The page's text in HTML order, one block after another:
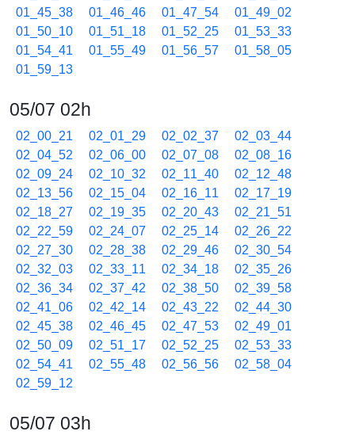
01_45_38
01_46_46 01_47_54
01_49_02
01_50_10
01_51_18 01_52_25
01_53_33
01_54_41
01_55_49 01_56_57
01_58_05
01_59_13
05/07 02h
02_00_21 02_01_29 02_02_37
02_03_44
02_04_52
02_06_00 02_07_08
02_08_16
02_09_24
02_10_32 02_11_40
02_12_48
02_13_56
02_15_04 02_16_11
02_17_19
02_18_27
02_19_35 02_20_43
02_21_51
02_22_59
02_24_07 02_25_14
02_26_22
02_27_30
02_28_38 02_29_46
02_30_54
02_32_03
02_33_11 02_34_18
02_35_26
02_36_34
02_37_42 02_38_50
02_39_58
02_41_06
02_42_14 02_43_22
02_44_30
02_45_38
02_46_45 02_47_53
02_49_01
02_50_09
02_51_17 02_52_25
02_53_33
02_54_41
02_55_48 02_56_56
02_58_04
02_59_12
05/07 03h